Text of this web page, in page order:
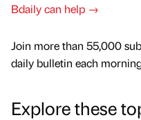
Bdaily can help →
Join more than 55,000
daily bulletin each
Explore these